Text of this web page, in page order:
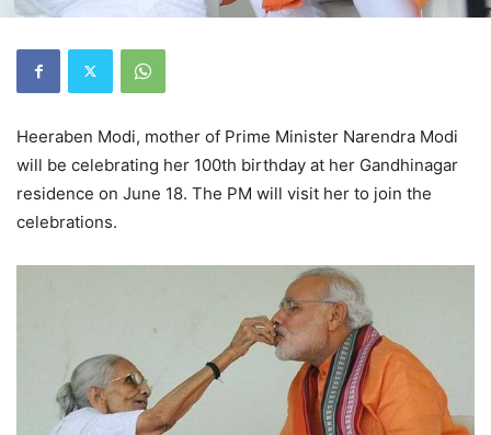
Heeraben Modi, mother of Prime Minister Narendra Modi
will be celebrating her 100th birthday at her Gandhinagar
residence on June 18. The PM will visit her to join the
celebrations.